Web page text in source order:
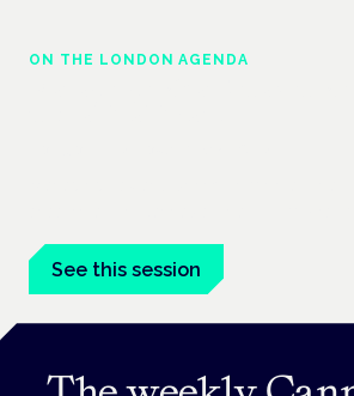
ON THE LONDON AGENDA
See this session